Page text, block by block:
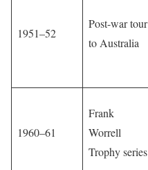
1951–52
Post-war tour
to Australia
1960–61
Frank
Worrell
Trophy series